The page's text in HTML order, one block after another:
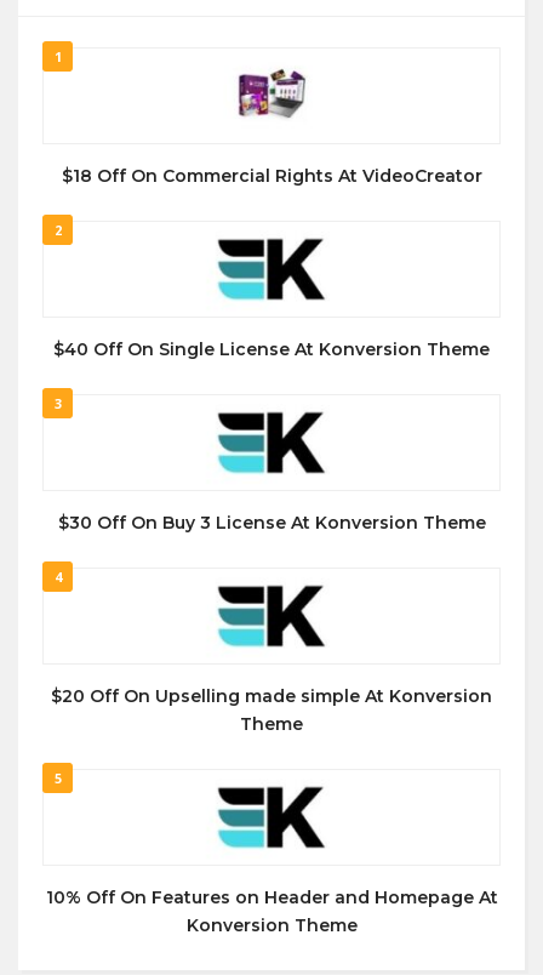
1
$18 Off On Commercial Rights At VideoCreator
2
$40 Off On Single License At Konversion Theme
3
$30 Off On Buy 3 License At Konversion Theme
4
$20 Off On Upselling made simple At Konversion
Theme
5
10% Off On Features on Header and Homepage At
Konversion Theme